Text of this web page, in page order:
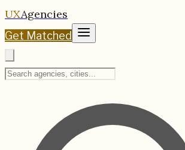
UXAgencies
Get Matched